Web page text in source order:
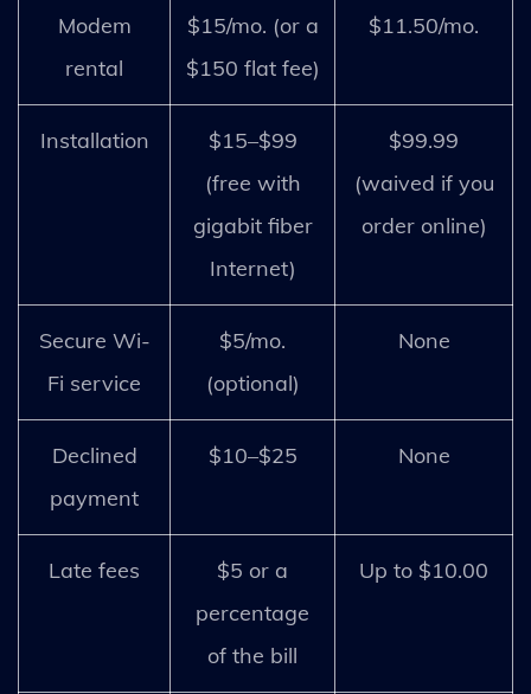
Modem
rental
$15/mo. (or a
$150 flat fee)
$11.50/mo.
Installation
$15–$99
(free with
gigabit fiber
Internet)
$99.99
(waived if you
order online)
Secure Wi-
Fi service
$5/mo.
(optional)
None
Declined
payment
$10–$25 None
Late fees
$5 or a
percentage
of the bill
Up to $10.00